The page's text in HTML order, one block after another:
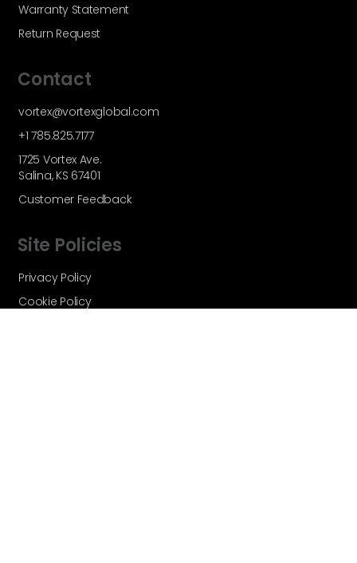
Warranty Statement
Return Request
Contact
vortex@vortexglobal.com
+1 785.825.7177
1725 Vortex Ave.
Salina, KS 67401
Customer Feedback
Site Policies
Privacy Policy
Cookie Policy